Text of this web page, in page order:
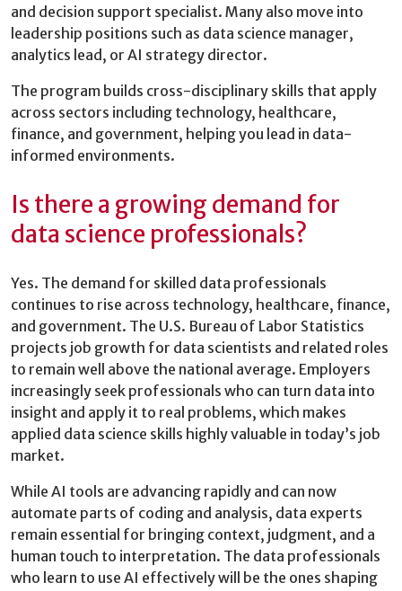
and decision support specialist. Many also move into
leadership positions such as data science manager,
analytics lead, or AI strategy director.
The program builds cross-disciplinary skills that apply
across sectors including technology, healthcare,
finance, and government, helping you lead in data-
informed environments.
Is there a growing demand for
data science professionals?
Yes. The demand for skilled data professionals
continues to rise across technology, healthcare, finance,
and government. The U.S. Bureau of Labor Statistics
projects job growth for data scientists and related roles
to remain well above the national average. Employers
increasingly seek professionals who can turn data into
insight and apply it to real problems, which makes
applied data science skills highly valuable in today’s job
market.
While AI tools are advancing rapidly and can now
automate parts of coding and analysis, data experts
remain essential for bringing context, judgment, and a
human touch to interpretation. The data professionals
who learn to use AI effectively will be the ones shaping